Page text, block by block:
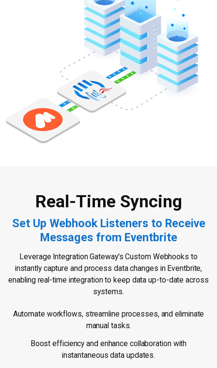
Real-Time Syncing
Set Up Webhook Listeners to Receive
Messages from Eventbrite
Leverage Integration Gateway's Custom Webhooks to
instantly capture and process data changes in Eventbrite,
enabling real-time integration to keep data up-to-date across
systems.
Automate workflows, streamline processes, and eliminate
manual tasks.
Boost efficiency and enhance collaboration with
instantaneous data updates.